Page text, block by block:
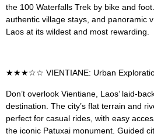
the 100 Waterfalls Trek by bike and
authentic village stays, and panoramic
Laos at its wildest and most rewarding.
★★★☆☆ VIENTIANE: Urban
Don’t overlook Vientiane, Laos’ laid-
destination. The city’s flat terrain and
perfect for casual rides, with easy
the iconic Patuxai monument. Guided